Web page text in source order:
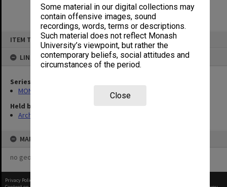
Some material in our digital collections may
contain offensive images, sound
recordings, words, terms or descriptions.
Such material does not reflect Monash
University’s viewpoint, but rather the
contemporary beliefs, social attitudes and
circumstances of the period.
Close
ITEM TYPE: ITEM
LINKED TO
Series
MON413: Subject files
Held by
Archives
MAP
no geotags or polygons yet
Privacy Policy